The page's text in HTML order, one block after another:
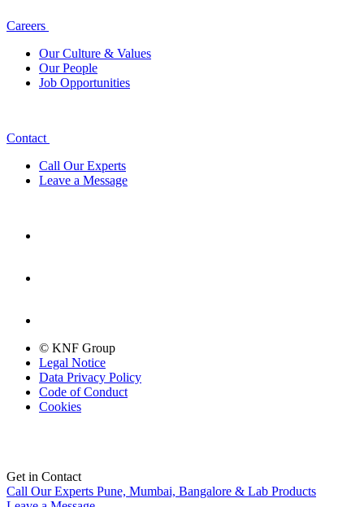
Careers
Our Culture & Values
Our People
Job Opportunities
Contact
Call Our Experts
Leave a Message
© KNF Group
Legal Notice
Data Privacy Policy
Code of Conduct
Cookies
Get in Contact
Call Our Experts Pune, Mumbai, Bangalore & Lab Products